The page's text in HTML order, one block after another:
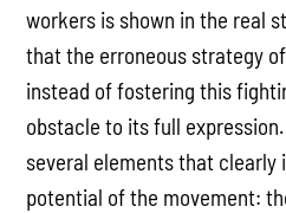
workers is shown in the real
that the erroneous strategy
instead of fostering this
obstacle to its full
several elements that clearly
potential of the movement: